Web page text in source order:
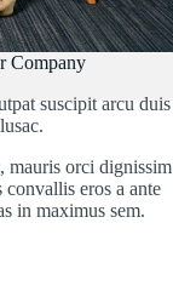
Company
suscipit arcu duis
mauris orci dignissim
eros a ante
in maximus sem.